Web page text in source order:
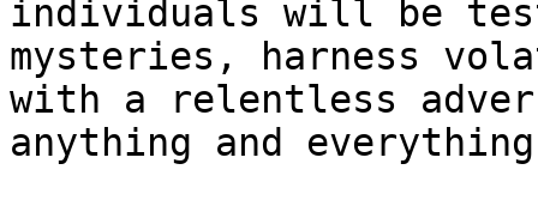
individuals will be
mysteries, harness
with a relentless
anything and